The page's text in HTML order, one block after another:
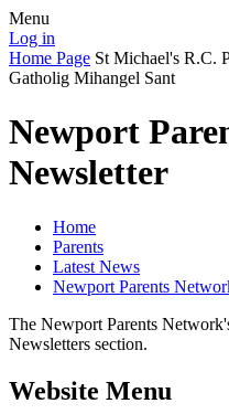
Menu
Log in
Home Page St Michael's R.C.
Gatholig Mihangel Sant
Newport
Newsletter
Home
Parents
Latest News
Newport Parents
The Newport Parents
Newsletters section.
Website Menu